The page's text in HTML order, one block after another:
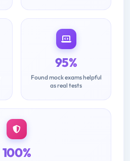
95%
Found mock exams helpful
as real tests
100%